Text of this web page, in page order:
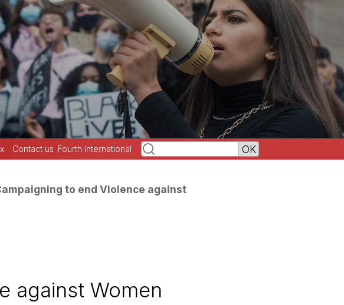
Contact us Fourth International
to end Violence against
against Women